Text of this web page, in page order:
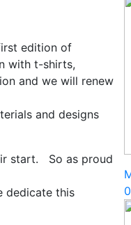
edition of
with t-shirts,
and we will renew
and designs
start. So as proud
dedicate this